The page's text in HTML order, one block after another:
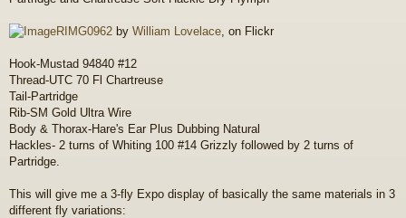
s
RIMG0962 by William Lovelace , on Flickr
Hook-Mustad 94840 #12
Thread-UTC 70 Fl Chartreuse
Tail-Partridge
Rib-SM Gold Ultra Wire
Body & Thorax-Hare's Ear Plus Dubbing Natural
Hackles- 2 turns of Whiting 100 #14 Grizzly followed by 2 turns of
Partridge.
This will give me a 3-fly Expo display of basically the same materials in 3
different fly variations: